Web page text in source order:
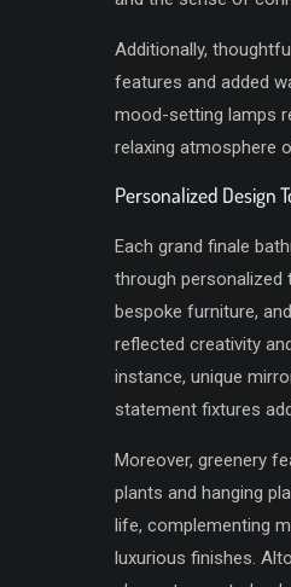
Additionally,
features and added
mood-setting lamps
relaxing atmosphere
Personalized Design
Each grand finale
through personalized
bespoke furniture,
reflected creativity
instance, unique
statement fixtures
Moreover, greenery
plants and hanging
life, complementing
luxurious finishes.